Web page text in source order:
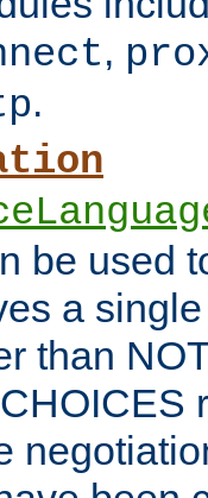
,
.
be used
a
than